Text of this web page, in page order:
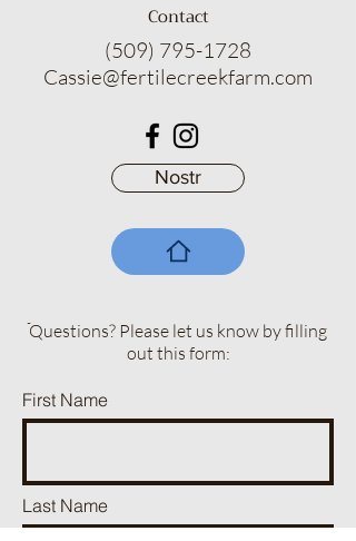
Contact
(509) 795-1728
Cassie@fertilecreekfarm.com
Nostr
ֿQuestions? Please let us know by filling
out this form:
First Name
Last Name